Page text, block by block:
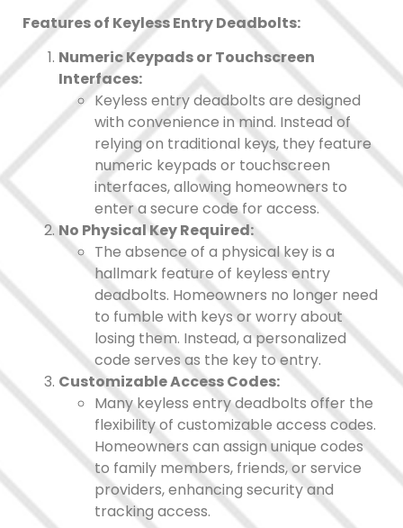
Features of Keyless Entry Deadbolts:
Numeric Keypads or Touchscreen
Interfaces:
Keyless entry deadbolts are designed
with convenience in mind. Instead of
relying on traditional keys, they feature
numeric keypads or touchscreen
interfaces, allowing homeowners to
enter a secure code for access.
No Physical Key Required:
The absence of a physical key is a
hallmark feature of keyless entry
deadbolts. Homeowners no longer need
to fumble with keys or worry about
losing them. Instead, a personalized
code serves as the key to entry.
Customizable Access Codes:
Many keyless entry deadbolts offer the
flexibility of customizable access codes.
Homeowners can assign unique codes
to family members, friends, or service
providers, enhancing security and
tracking access.